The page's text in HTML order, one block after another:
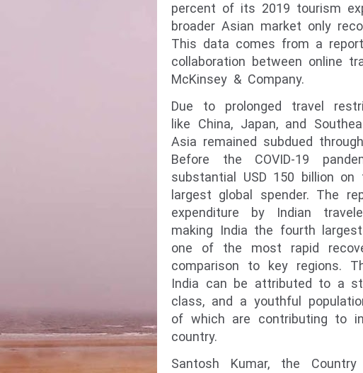
percent of its 2019 tourism
broader Asian market only
This data comes from a report
collaboration between online
McKinsey & Company.
Due to prolonged travel
like China, Japan, and
Asia remained subdued
Before the COVID-19
substantial USD 150 billion
largest global spender. The
expenditure by Indian
making India the fourth
one of the most rapid
comparison to key regions.
India can be attributed to a
class, and a youthful
of which are contributing to
country.
Santosh Kumar, the